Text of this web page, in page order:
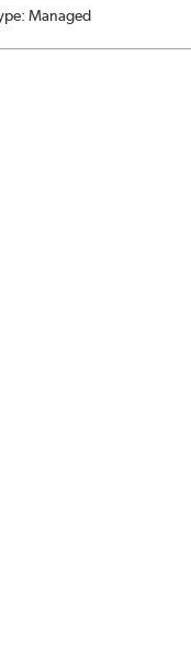
Managed